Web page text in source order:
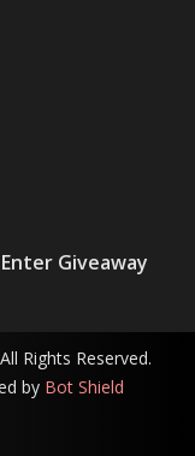
Enter Giveaway
Rights Reserved.
by Bot Shield